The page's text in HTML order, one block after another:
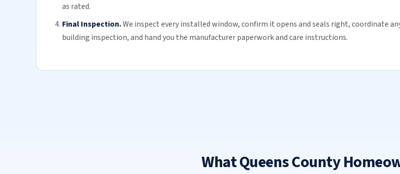
as rated.
Final Inspection.We inspect every installed window, confirm it opens and seals right, coordinate
building inspection, and hand you the manufacturer paperwork and care instructions.
What Queens County